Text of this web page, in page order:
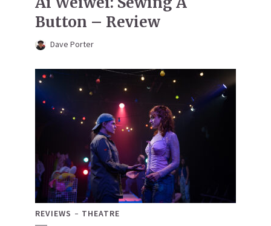
Button – Review
Dave Porter
REVIEWS THEATRE